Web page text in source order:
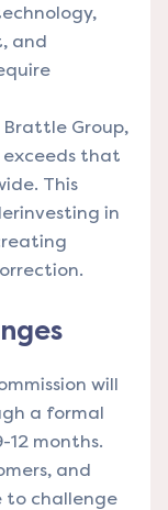
and
Group,
exceeds that
This
in
will
a formal
months.
and
to challenge